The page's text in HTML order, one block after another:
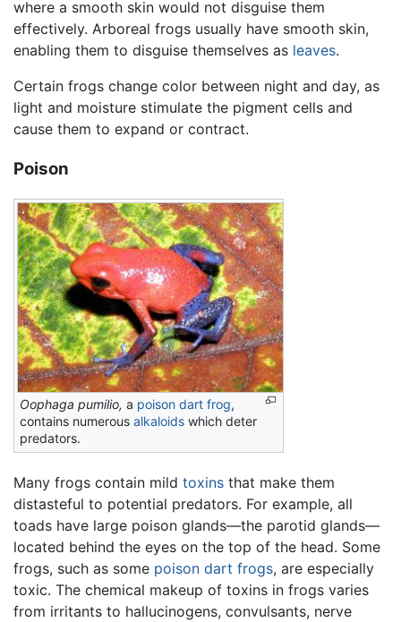
where a smooth skin would not disguise them
effectively. Arboreal frogs usually have smooth skin,
enabling them to disguise themselves as leaves.
Certain frogs change color between night and day, as
light and moisture stimulate the pigment cells and
cause them to expand or contract.
Poison
Oophaga pumilio, a poison dart frog,
contains numerous alkaloids which deter
predators.
Many frogs contain mild toxins that make them
distasteful to potential predators. For example, all
toads have large poison glands—the parotid glands—
located behind the eyes on the top of the head. Some
frogs, such as some poison dart frogs, are especially
toxic. The chemical makeup of toxins in frogs varies
from irritants to hallucinogens, convulsants, nerve